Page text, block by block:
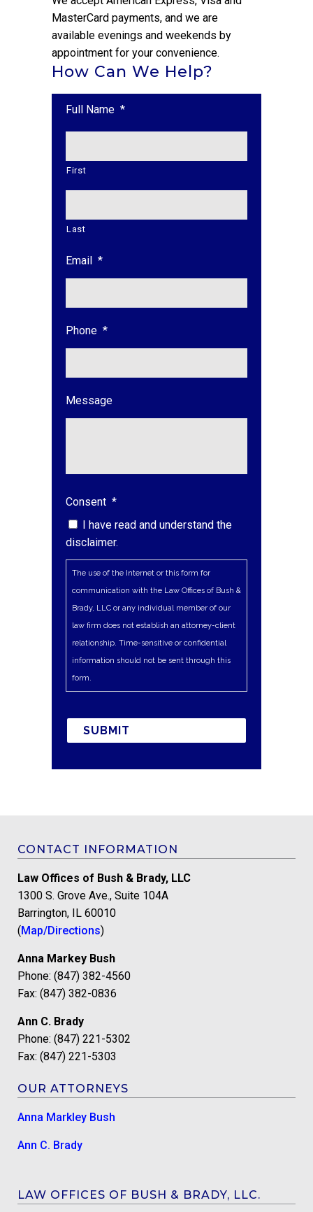
MasterCard payments, and we are
available evenings and weekends by
appointment for your convenience.
How Can We Help?
Full Name *
First
Last
Email *
Phone *
Message
Consent *
I have read and understand the
disclaimer.
The use of the Internet or this form for
communication with the Law Offices of Bush &
Brady, LLC or any individual member of our
law firm does not establish an attorney-client
relationship. Time-sensitive or confidential
information should not be sent through this
form.
CONTACT INFORMATION
Law Offices of Bush & Brady, LLC
1300 S. Grove Ave., Suite 104A
Barrington, IL 60010
(Map/Directions)
Anna Markey Bush
Phone: (847) 382-4560
Fax: (847) 382-0836
Ann C. Brady
Phone: (847) 221-5302
Fax: (847) 221-5303
OUR ATTORNEYS
Anna Markley Bush
Ann C. Brady
LAW OFFICES OF BUSH & BRADY, LLC.